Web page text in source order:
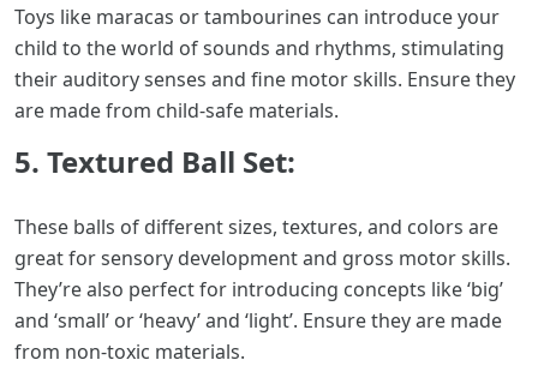
Toys like maracas or tambourines can introduce your
child to the world of sounds and rhythms, stimulating
their auditory senses and fine motor skills. Ensure they
are made from child-safe materials.
5. Textured Ball Set:
These balls of different sizes, textures, and colors are
great for sensory development and gross motor skills.
They’re also perfect for introducing concepts like ‘big’
and ‘small’ or ‘heavy’ and ‘light’. Ensure they are made
from non-toxic materials.